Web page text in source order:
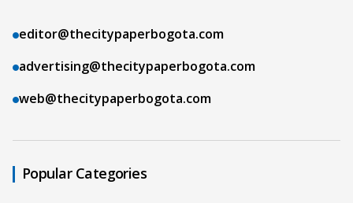
editor@thecitypaperbogota.com
advertising@thecitypaperbogota.com
web@thecitypaperbogota.com
Popular Categories